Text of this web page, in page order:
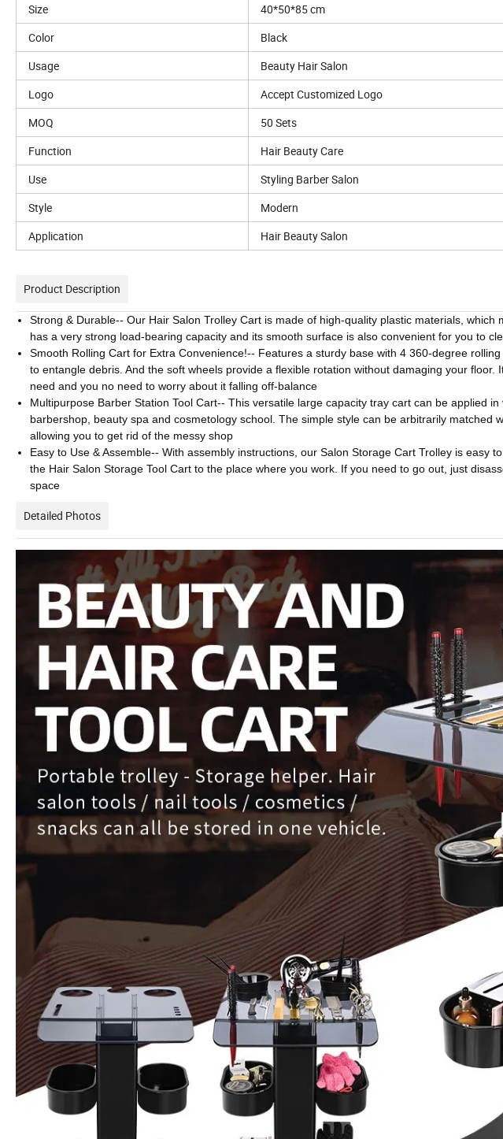
Size
40*50*85 cm
Color
Black
Usage
Beauty Hair Salon
Logo
Accept Customized Logo
MOQ
50 Sets
Function
Hair Beauty Care
Use
Styling Barber Salon
Style
Modern
Application
Hair Beauty Salon
Product Description
Strong & Durable-- Our Hair Salon Trolley Cart is made of high-quality plastic materials,
has a very strong load-bearing capacity and its smooth surface is also convenient for you to
Smooth Rolling Cart for Extra Convenience!-- Features a sturdy base with 4 360-degree
to entangle debris. And the soft wheels provide a flexible rotation without damaging your floor.
need and you no need to worry about it falling off-balance
Multipurpose Barber Station Tool Cart-- This versatile large capacity tray cart can be applied
barbershop, beauty spa and cosmetology school. The simple style can be arbitrarily matched
allowing you to get rid of the messy shop
Easy to Use & Assemble-- With assembly instructions, our Salon Storage Cart Trolley is easy
the Hair Salon Storage Tool Cart to the place where you work. If you need to go out, just
space
Detailed Photos